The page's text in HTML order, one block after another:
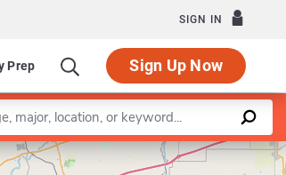
SIGN IN
Prep Sign Up Now
Leaflet |©OpenStreetMapcontributors